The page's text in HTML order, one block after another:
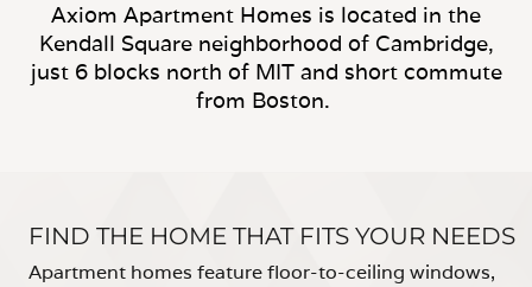
Axiom Apartment Homes is located in the
Kendall Square neighborhood of Cambridge,
just 6 blocks north of MIT and short commute
from Boston.
FIND THE HOME THAT FITS YOUR NEEDS
Apartment homes feature floor-to-ceiling windows,